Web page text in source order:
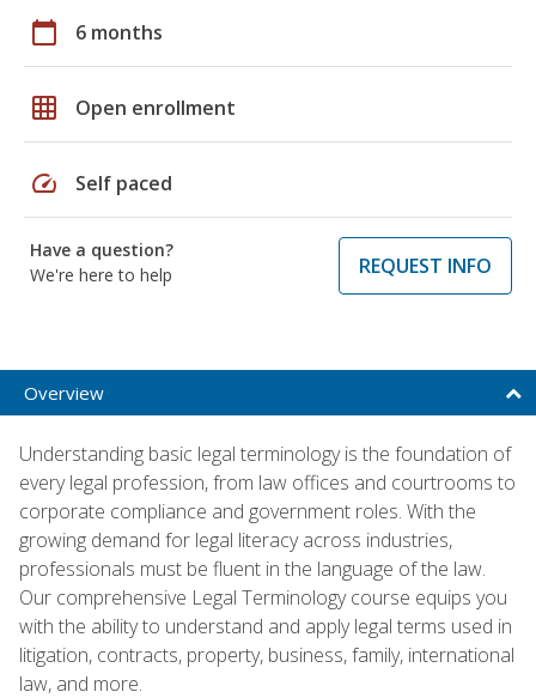
calendar_today 6 months
grid_on Open enrollment
speed Self paced
Have a question?
We're here to help
REQUEST INFO
Overview
Understanding basic legal terminology is the foundation of
every legal profession, from law offices and courtrooms to
corporate compliance and government roles. With the
growing demand for legal literacy across industries,
professionals must be fluent in the language of the law.
Our comprehensive Legal Terminology course equips you
with the ability to understand and apply legal terms used in
litigation, contracts, property, business, family, international
law, and more.